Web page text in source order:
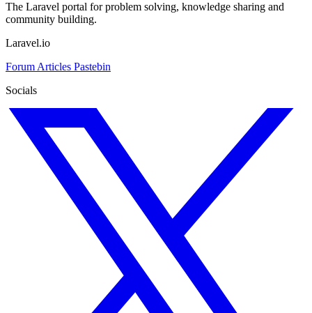
The Laravel portal for problem solving, knowledge sharing and
community building.
Laravel.io
Forum Articles Pastebin
Socials